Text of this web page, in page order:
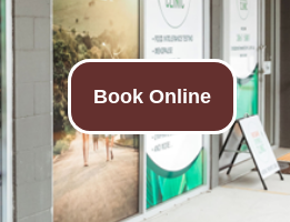
Book Online